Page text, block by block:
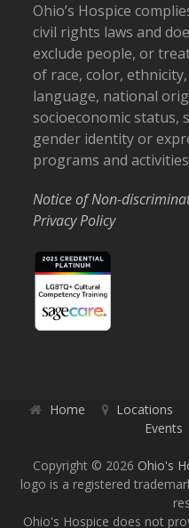
Ohio’s Hospice
civil rights laws and
exclude people, or
of race, color,
language, national
socioeconomic status,
gender identity or
programs and
Notice of Non-
Privacy Policy
Home Locations
Events
Copyright © 2026 Ohio's
logo is a registered
Ohio's Hospice does not